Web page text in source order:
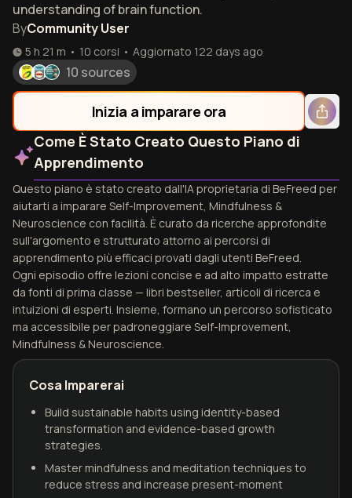
understanding of brain function.
ByCommunity User
5 h 21 m • 10 corsi • Aggiornato 122 days ago
10 sources
Inizia a imparare ora
Come È Stato Creato Questo Piano di
Apprendimento
Questo piano è stato creato dall'IA proprietaria di BeFreed per
aiutarti a imparare Self-Improvement, Mindfulness &
Neuroscience con facilità. È curato da ricerche approfondite
sull'argomento e strutturato attorno ai percorsi di
apprendimento più efficaci provati dagli utenti BeFreed.
Ogni episodio offre lezioni concise e ad alto impatto estratte
da fonti di prima classe — libri bestseller, articoli di ricerca e
intuizioni di esperti. Insieme, formano un percorso sofisticato
ma accessibile per padroneggiare Self-Improvement,
Mindfulness & Neuroscience.
Cosa Imparerai
Build sustainable habits using identity-based
transformation and evidence-based growth
strategies.
Master mindfulness and meditation techniques to
reduce stress and increase present-moment